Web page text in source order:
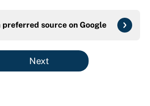
preferred source on Google
Next